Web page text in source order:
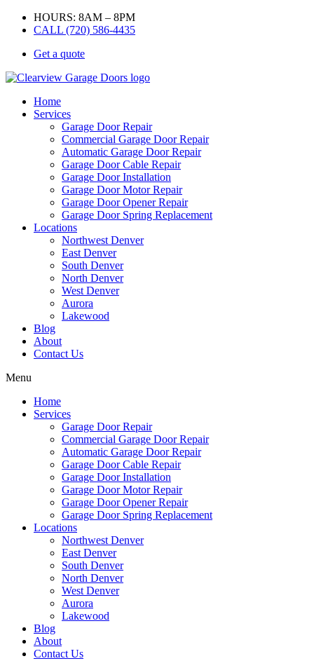
HOURS: 8AM – 8PM
CALL (720) 586-4435
Get a quote
Home
Services
Garage Door Repair
Commercial Garage Door Repair
Automatic Garage Door Repair
Garage Door Cable Repair
Garage Door Installation
Garage Door Motor Repair
Garage Door Opener Repair
Garage Door Spring Replacement
Locations
Northwest Denver
East Denver
South Denver
North Denver
West Denver
Aurora
Lakewood
Blog
About
Contact Us
Menu
Home
Services
Garage Door Repair
Commercial Garage Door Repair
Automatic Garage Door Repair
Garage Door Cable Repair
Garage Door Installation
Garage Door Motor Repair
Garage Door Opener Repair
Garage Door Spring Replacement
Locations
Northwest Denver
East Denver
South Denver
North Denver
West Denver
Aurora
Lakewood
Blog
About
Contact Us